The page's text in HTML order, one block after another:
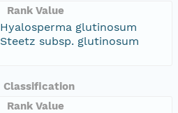
Rank Value
Hyalosperma glutinosum
Steetz subsp. glutinosum
Classification
Rank Value